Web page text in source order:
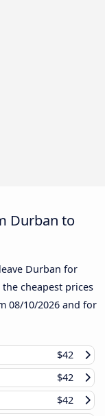
Durban to
Durban for
cheapest prices
08/10/2026 and for
$42
$42
$42